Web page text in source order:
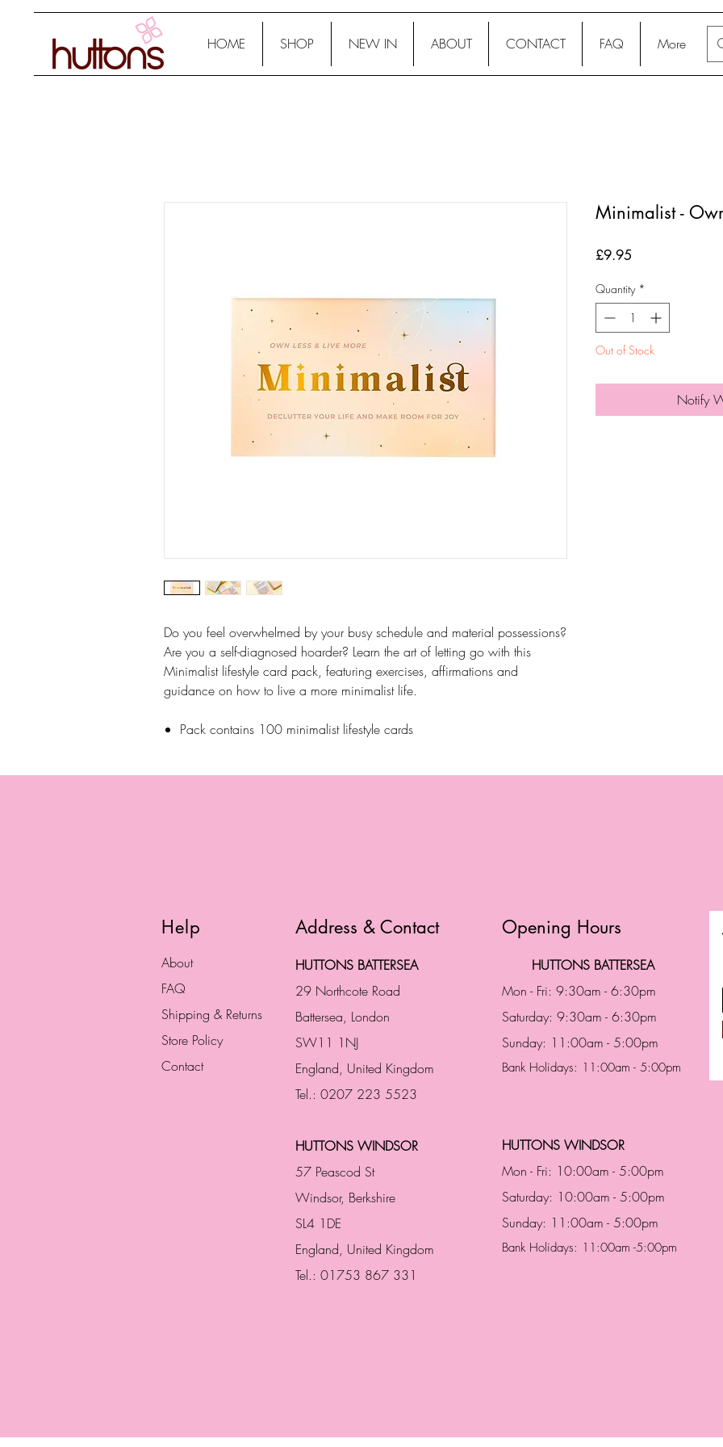
HOME SHOP NEW IN ABOUT CONTACT FAQ More
Do you feel overwhelmed by your busy schedule and material possessions?
Are you a self-diagnosed hoarder? Learn the art of letting go with this
Minimalist lifestyle card pack, featuring exercises, affirmations and
guidance on how to live a more minimalist life.
Pack contains 100 minimalist lifestyle cards
Minimalist -
£9.95
Quantity *
Out of Stock
Notify
Help Address & Contact
About
FAQ
Shipping & Returns
Store Policy
Contact
HUTTONS BATTERSEA
29 Northcote Road
Battersea, London
SW11 1NJ
England, United Kingdom
Tel.: 0207 223 5523
HUTTONS WINDSOR
57 Peascod St
Windsor, Berkshire
SL4 1DE
England, United Kingdom
Tel.: 01753 867 331
Opening Hours
HUTTONS BATTERSEA
Mon - Fri: 9:30am - 6:30pm
Saturday: 9:30am - 6:30pm
Sunday: 11:00am - 5:00pm
Bank Holidays: 11:00am - 5:00pm
HUTTONS WINDSOR
Mon - Fri: 10:00am - 5:00pm
Saturday: 10:00am - 5:00pm
Sunday: 11:00am - 5:00pm
Bank Holidays: 11:00am -5:00pm